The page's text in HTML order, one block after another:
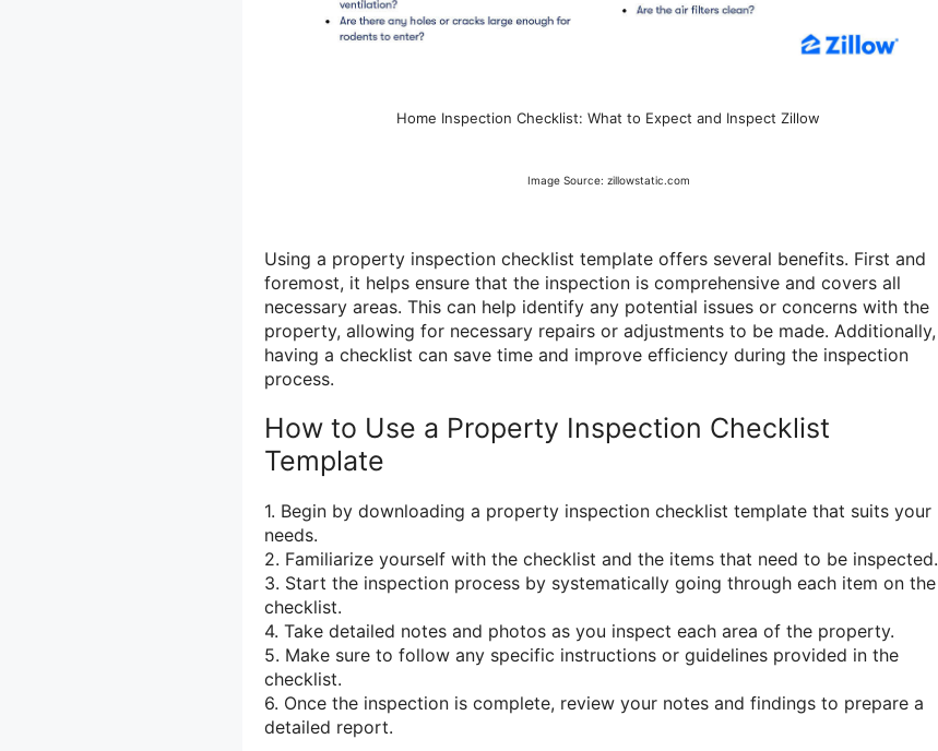
Home Inspection Checklist: What to Expect and Inspect Zillow
Image Source: zillowstatic.com
Using a property inspection checklist template offers several benefits. First and
foremost, it helps ensure that the inspection is comprehensive and covers all
necessary areas. This can help identify any potential issues or concerns with the
property, allowing for necessary repairs or adjustments to be made. Additionally,
having a checklist can save time and improve efficiency during the inspection
process.
How to Use a Property Inspection Checklist
Template
1. Begin by downloading a property inspection checklist template that suits your
needs.
2. Familiarize yourself with the checklist and the items that need to be inspected.
3. Start the inspection process by systematically going through each item on the
checklist.
4. Take detailed notes and photos as you inspect each area of the property.
5. Make sure to follow any specific instructions or guidelines provided in the
checklist.
6. Once the inspection is complete, review your notes and findings to prepare a
detailed report.